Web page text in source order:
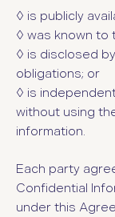
◊ is publicly
◊ was known to
◊ is disclosed
obligations; or
◊ is
without using
information.
Each party
Confidential
under this